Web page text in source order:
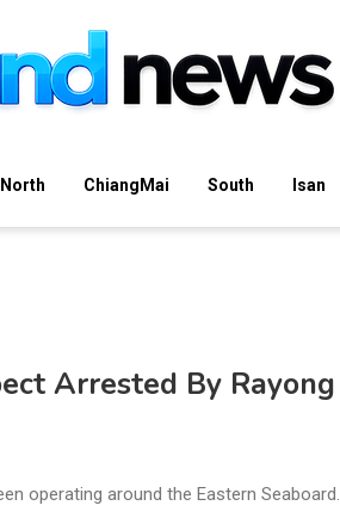
North ChiangMai South Isan
Arrested By Rayong
operating around the Eastern Seaboard.